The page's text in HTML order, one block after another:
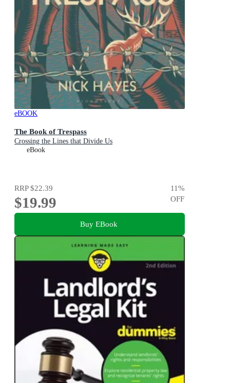
eBOOK
The Book of Trespass
Crossing the Lines that Divide Us
eBook
RRP$22.39
$19.99
11%
OFF
Buy EBook